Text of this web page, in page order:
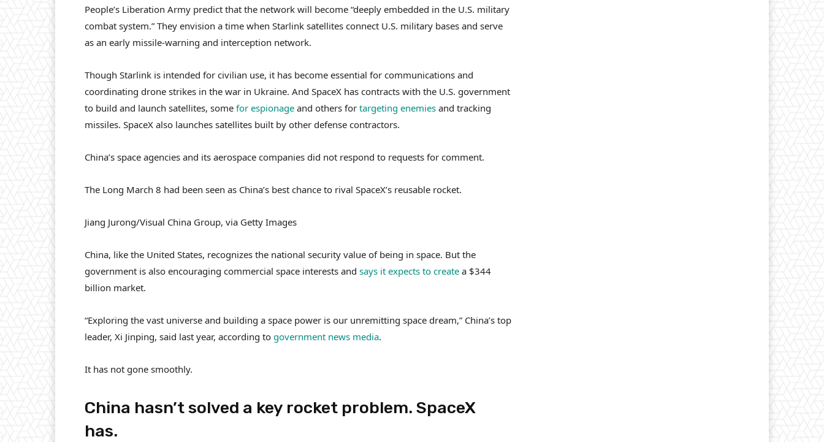
People’s Liberation Army predict that the network will become “deeply embedded in the U.S. military
combat system.” They envision a time when Starlink satellites connect U.S. military bases and serve
as an early missile-warning and interception network.
Though Starlink is intended for civilian use, it has become essential for communications and
coordinating drone strikes in the war in Ukraine. And SpaceX has contracts with the U.S. government
to build and launch satellites, some for espionage and others for targeting enemies and tracking
missiles. SpaceX also launches satellites built by other defense contractors.
China’s space agencies and its aerospace companies did not respond to requests for comment.
The Long March 8 had been seen as China’s best chance to rival SpaceX’s reusable rocket.
Jiang Jurong/Visual China Group, via Getty Images
China, like the United States, recognizes the national security value of being in space. But the
government is also encouraging commercial space interests and says it expects to create a $344
billion market.
“Exploring the vast universe and building a space power is our unremitting space dream,” China’s top
leader, Xi Jinping, said last year, according to government news media.
It has not gone smoothly.
China hasn’t solved a key rocket problem. SpaceX
has.